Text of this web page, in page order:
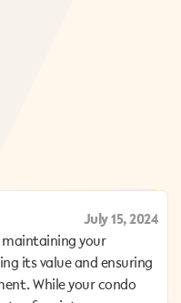
August 7, 2025
your
its value and ensuring
While your condo
July 15, 2024
maintaining your
its value and ensuring
While your condo